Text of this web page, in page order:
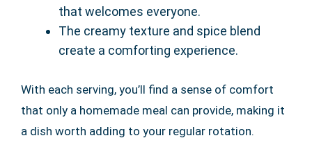
that welcomes everyone.
The creamy texture and spice blend
create a comforting experience.
With each serving, you’ll find a sense of comfort
that only a homemade meal can provide, making it
a dish worth adding to your regular rotation.